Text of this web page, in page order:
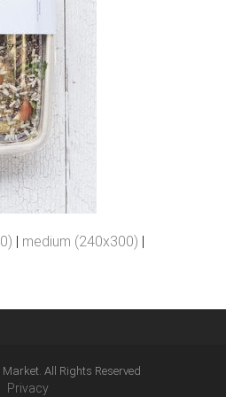
medium (240x300)
All Rights Reserved
Privacy